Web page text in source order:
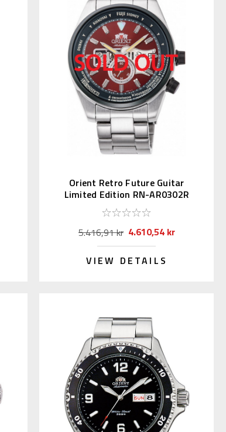
Orient Retro Future Guitar
Limited Edition RN-AR0302R
5.416,91 kr 4.610,54 kr
VIEW DETAILS